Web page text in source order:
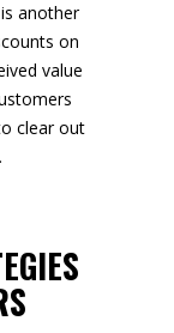
another
on
value
clear out